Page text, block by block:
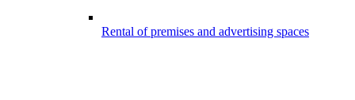
Rental of premises and advertising spaces